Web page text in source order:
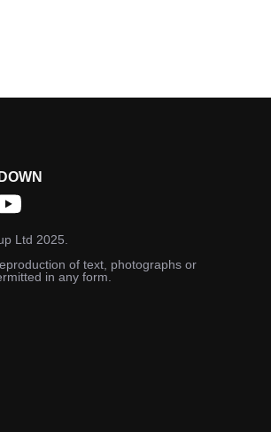
Ltd 2025.
of text, photographs or
in any form.